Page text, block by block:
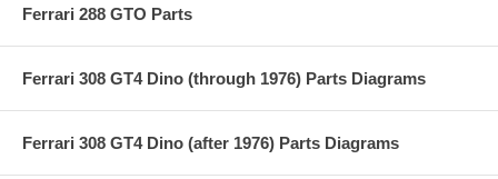
Ferrari 288 GTO Parts
Ferrari 308 GT4 Dino (through 1976) Parts Diagrams
Ferrari 308 GT4 Dino (after 1976) Parts Diagrams